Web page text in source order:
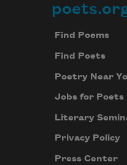
Find Poems
Find Poets
Poetry Near
Jobs for Poets
Literary
Privacy Policy
Press Center